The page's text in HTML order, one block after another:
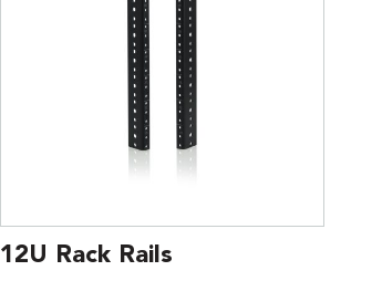
12U Rack Rails